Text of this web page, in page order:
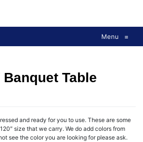
Menu ≡
Banquet Table
and ready for you to use. These are some
size that we carry. We do add colors from
see the color you are looking for please ask.